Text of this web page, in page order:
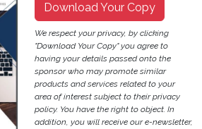
Download Your Copy
We respect your privacy, by clicking
"Download Your Copy" you agree to
having your details passed onto the
sponsor who may promote similar
products and services related to your
area of interest subject to their privacy
policy. You have the right to object. In
addition, you will receive our e-newsletter,